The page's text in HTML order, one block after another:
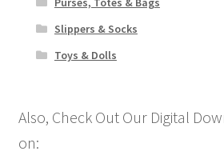
Slippers & Socks
Toys & Dolls
Also, Check Out Our Digital
on: